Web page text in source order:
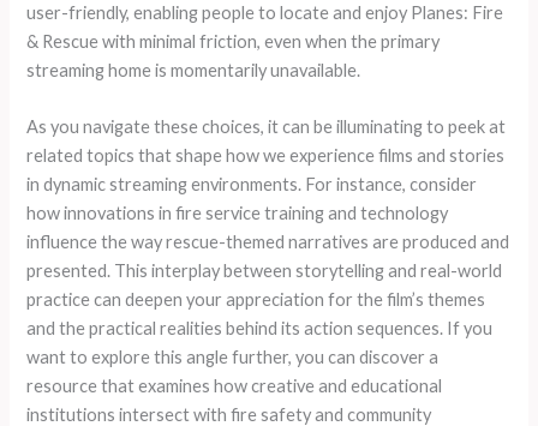
user-friendly, enabling people to locate and enjoy Planes: Fire
& Rescue with minimal friction, even when the primary
streaming home is momentarily unavailable.
As you navigate these choices, it can be illuminating to peek at
related topics that shape how we experience films and stories
in dynamic streaming environments. For instance, consider
how innovations in fire service training and technology
influence the way rescue-themed narratives are produced and
presented. This interplay between storytelling and real-world
practice can deepen your appreciation for the film’s themes
and the practical realities behind its action sequences. If you
want to explore this angle further, you can discover a
resource that examines how creative and educational
institutions intersect with fire safety and community